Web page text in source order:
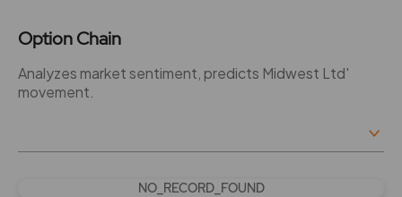
Option Chain
Analyzes market sentiment, predicts Midwest Ltd'
movement.
NO_RECORD_FOUND